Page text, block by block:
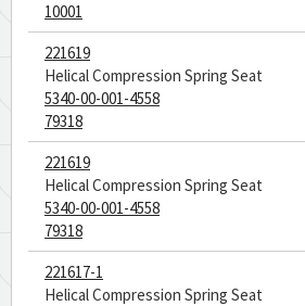
10001
221619
Helical Compression Spring Seat
5340-00-001-4558
79318
221619
Helical Compression Spring Seat
5340-00-001-4558
79318
221617-1
Helical Compression Spring Seat